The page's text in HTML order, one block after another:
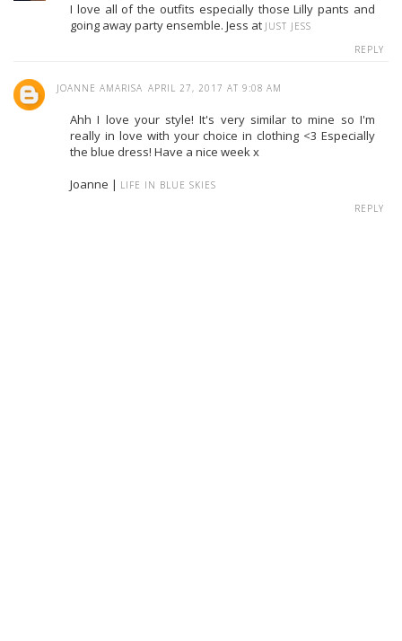
I love all of the outfits especially those Lilly pants and
going away party ensemble. Jess at JUST JESS
REPLY
JOANNE AMARISA APRIL 27, 2017 AT 9:08 AM
Ahh I love your style! It's very similar to mine so I'm
really in love with your choice in clothing <3 Especially
the blue dress! Have a nice week x
Joanne | LIFE IN BLUE SKIES
REPLY